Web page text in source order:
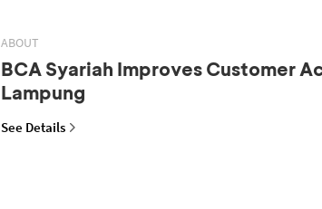
ABOUT
BCA Syariah Improves Customer
Lampung
See Details